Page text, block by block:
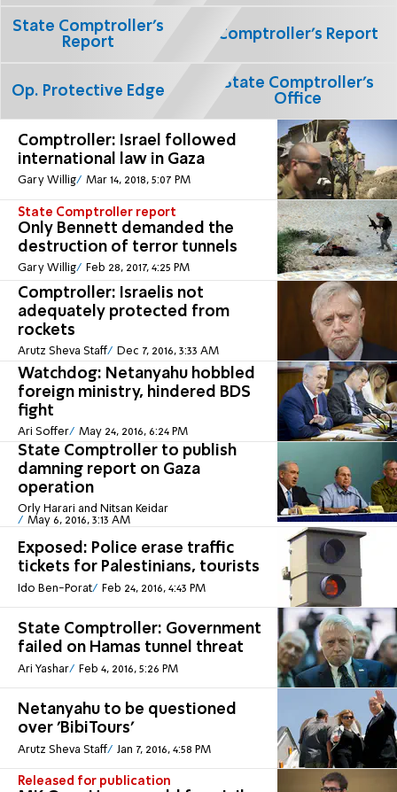
Comptroller: Israel followed
international law in Gaza
Gary Willig Mar 14, 2018, 5:07 PM
State Comptroller report
Only Bennett demanded the
destruction of terror tunnels
Gary Willig Feb 28, 2017, 4:25 PM
Comptroller: Israelis not
adequately protected from
rockets
Arutz Sheva Staff Dec 7, 2016, 3:33 AM
Watchdog: Netanyahu hobbled
foreign ministry, hindered BDS
fight
Ari Soffer May 24, 2016, 6:24 PM
State Comptroller to publish
damning report on Gaza
operation
Orly Harari and Nitsan Keidar
May 6, 2016, 3:13 AM
Exposed: Police erase traffic
tickets for Palestinians, tourists
Ido Ben-Porat Feb 24, 2016, 4:43 PM
State Comptroller: Government
failed on Hamas tunnel threat
Ari Yashar Feb 4, 2016, 5:26 PM
Netanyahu to be questioned
over 'BibiTours'
Arutz Sheva Staff Jan 7, 2016, 4:58 PM
Released for publication
State Comptroller's
Report
Comptroller's Report
Op. Protective Edge
State Comptroller's
Office